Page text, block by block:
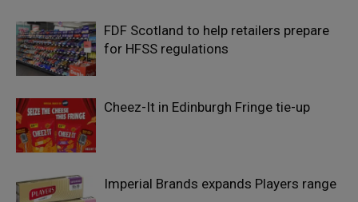
FDF Scotland to help retailers prepare
for HFSS regulations
Cheez-It in Edinburgh Fringe tie-up
Imperial Brands expands Players range